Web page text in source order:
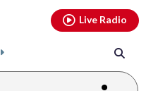
Live Radio
youtubethreads